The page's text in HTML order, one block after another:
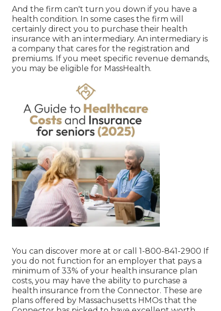
And the firm can't turn you down if you have a
health condition. In some cases the firm will
certainly direct you to purchase their health
insurance with an intermediary. An intermediary is
a company that cares for the registration and
premiums. If you meet specific revenue demands,
you may be eligible for MassHealth.
You can discover more at or call 1-800-841-2900 If
you do not function for an employer that pays a
minimum of 33% of your health insurance plan
costs, you may have the ability to purchase a
health insurance from the Connector. These are
plans offered by Massachusetts HMOs that the